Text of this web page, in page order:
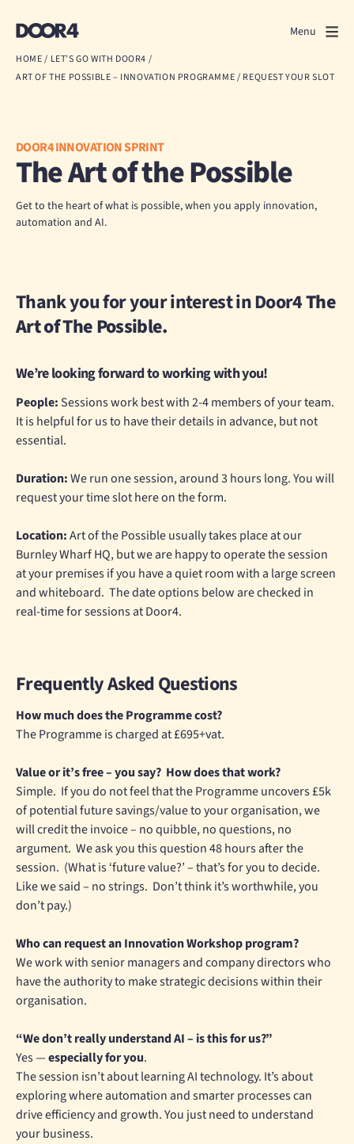
Close
What we do
Our work
Events
Menu
HOME/ LET’S GO WITH DOOR4 /
ART OF THE POSSIBLE – INNOVATION PROGRAMME/ REQUEST YOUR SLOT
DOOR4 INNOVATION SPRINT
The Art of the Possible
Get to the heart of what is possible, when you apply innovation,
automation and AI.
Thank you for your interest in Door4The
Art of The Possible.
We’re looking forward to working with you!
People: Sessions work best with 2-4 members of your team.
It is helpful for us to have their details in advance, but not
essential.
Duration:We run one session, around 3 hours long. You will
request your time slot here on the form.
Location:Art of the Possible usually takes place at our
Burnley Wharf HQ, but we are happy to operate the session
at your premises if you have a quiet room with a large screen
and whiteboard. The date options below are checked in
real-time for sessions at Door4.
Frequently Asked Questions
How much does the Programme cost?
The Programme is charged at £695+vat.
Value or it’s free – you say? How does that work?
Simple. If you do not feel that the Programme uncovers £5k
of potential future savings/value to your organisation, we
will credit the invoice – no quibble, no questions, no
argument. We ask you this question 48 hours after the
session. (What is ‘future value?’ – that’s for you to decide.
Like we said – no strings. Don’t think it’s worthwhile, you
don’t pay.)
Who can request an Innovation Workshop program?
We work with senior managers and company directors who
have the authority to make strategic decisions within their
organisation.
“We don’t really understand AI – is this for us?”
Yes —especially for you.
The session isn’t about learning AI technology. It’s about
exploring where automation and smarter processes can
drive efficiency and growth. You just need to understand
your business.